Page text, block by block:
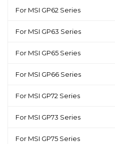
For MSI GP62 Series
For MSI GP63 Series
For MSI GP65 Series
For MSI GP66 Series
For MSI GP72 Series
For MSI GP73 Series
For MSI GP75 Series